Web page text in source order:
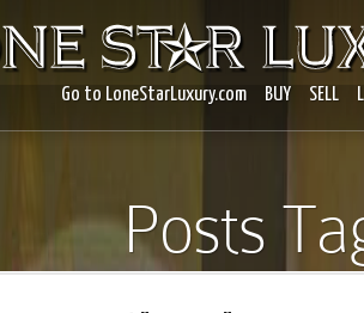
Go to LoneStarLuxury.com BUY SELL
Posts